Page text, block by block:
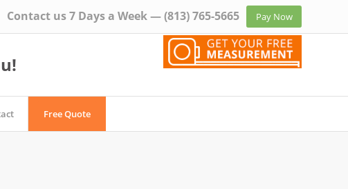
Contact us 7 Days a Week —(813) 765-5665 Pay Now
Free Quote